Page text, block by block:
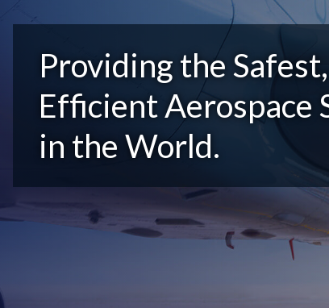
Providing the
Efficient Aerospace
in the World.